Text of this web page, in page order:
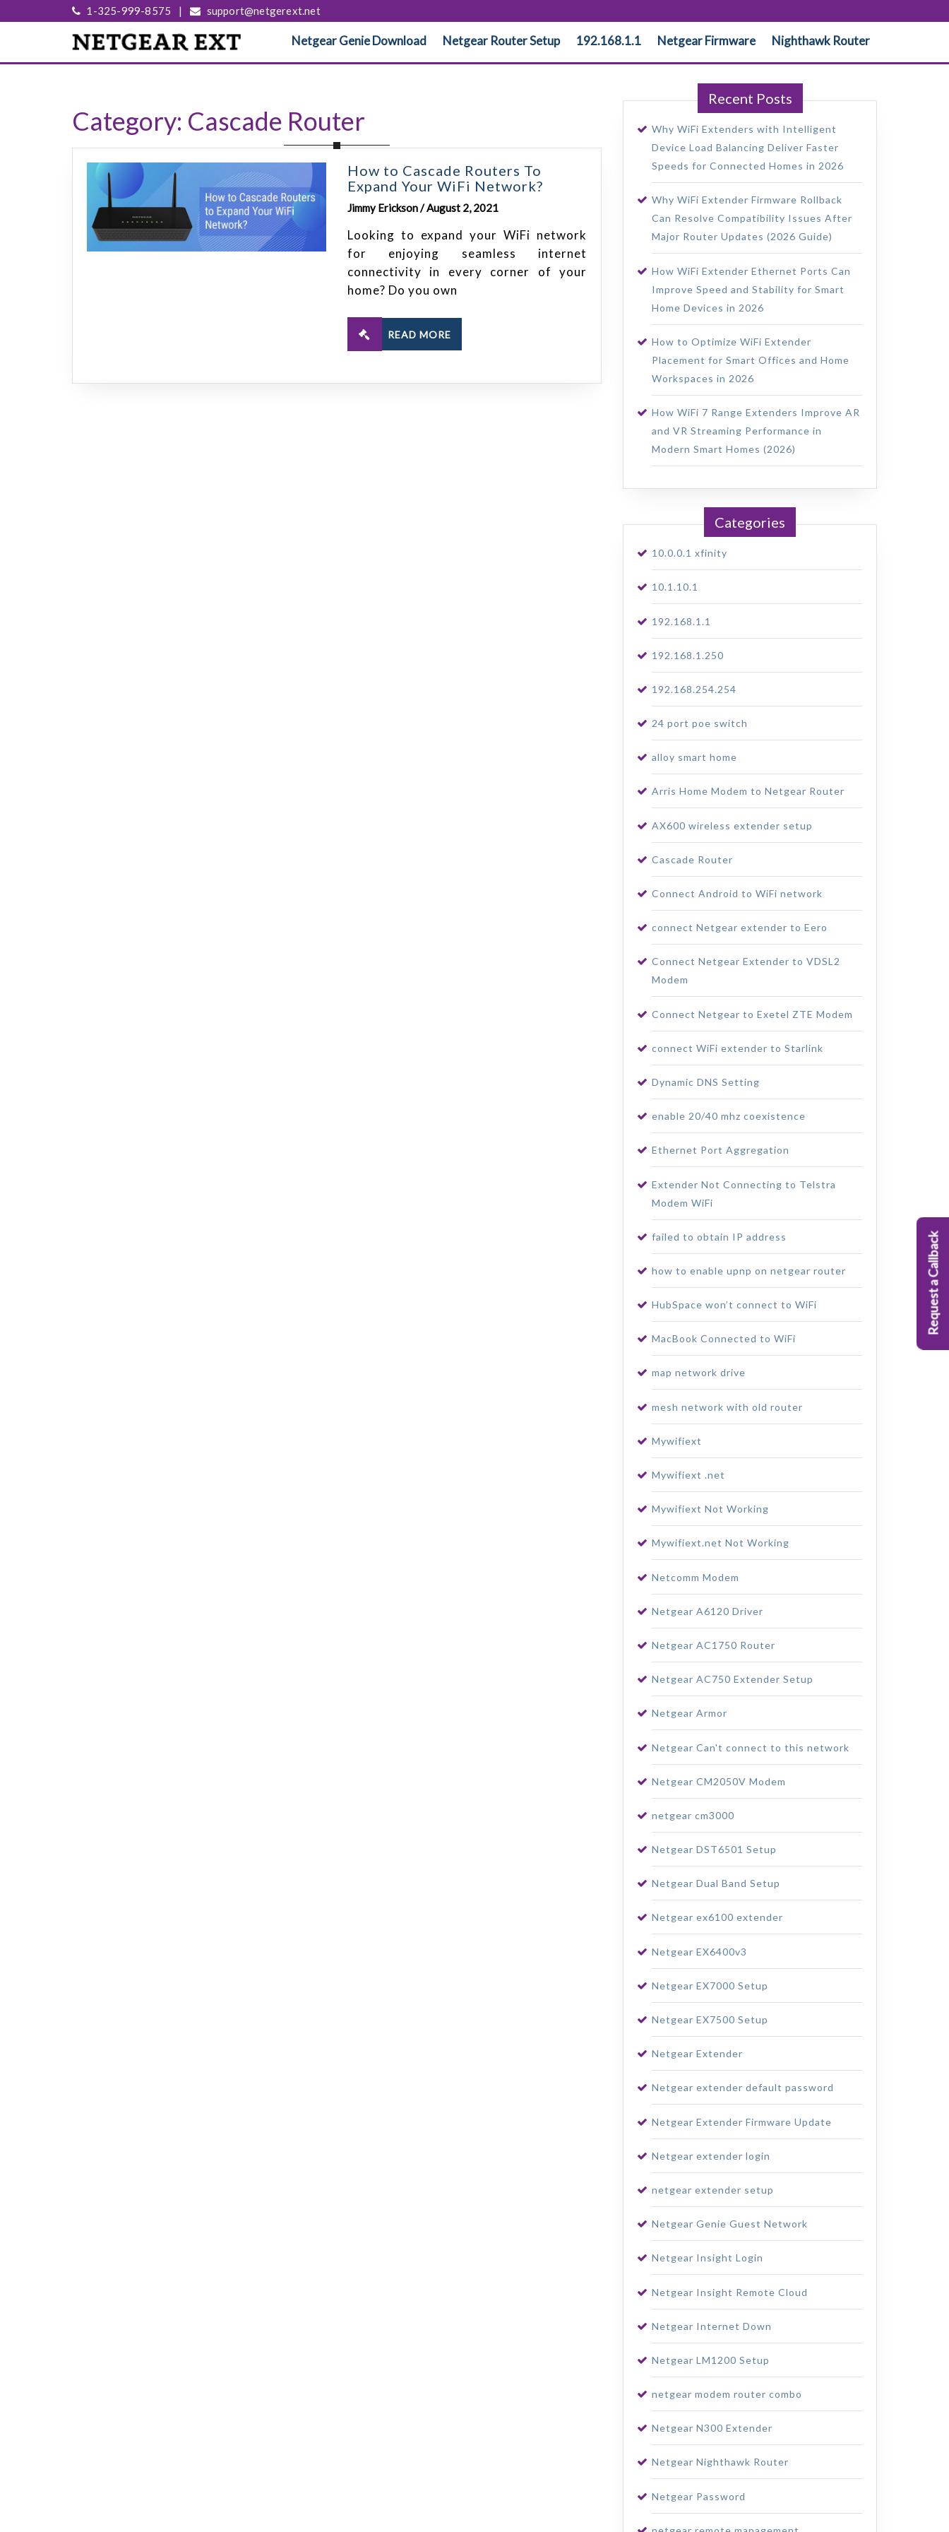
1-325-999-8575 | support@netgerext.net
Netgear Genie Download Netgear Router Setup 192.168.1.1 Netgear Firmware Nighthawk Router
Category: Cascade Router
How to Cascade Routers To
Expand Your WiFi Network?
Jimmy Erickson / August 2, 2021
Looking to expand your WiFi network
for enjoying seamless internet
connectivity in every corner of your
home? Do you own
READ MORE
Recent Posts
Why WiFi Extenders with Intelligent
Device Load Balancing Deliver Faster
Speeds for Connected Homes in 2026
Why WiFi Extender Firmware Rollback
Can Resolve Compatibility Issues After
Major Router Updates (2026 Guide)
How WiFi Extender Ethernet Ports Can
Improve Speed and Stability for Smart
Home Devices in 2026
How to Optimize WiFi Extender
Placement for Smart Offices and Home
Workspaces in 2026
How WiFi 7 Range Extenders Improve AR
and VR Streaming Performance in
Modern Smart Homes (2026)
Categories
10.0.0.1 xfinity
10.1.10.1
192.168.1.1
192.168.1.250
192.168.254.254
24 port poe switch
alloy smart home
Arris Home Modem to Netgear Router
AX600 wireless extender setup
Cascade Router
Connect Android to WiFi network
connect Netgear extender to Eero
Connect Netgear Extender to VDSL2
Modem
Connect Netgear to Exetel ZTE Modem
connect WiFi extender to Starlink
Dynamic DNS Setting
enable 20/40 mhz coexistence
Ethernet Port Aggregation
Extender Not Connecting to Telstra
Modem WiFi
failed to obtain IP address
how to enable upnp on netgear router
HubSpace won’t connect to WiFi
MacBook Connected to WiFi
map network drive
mesh network with old router
Mywifiext
Mywifiext .net
Mywifiext Not Working
Mywifiext.net Not Working
Netcomm Modem
Netgear A6120 Driver
Netgear AC1750 Router
Netgear AC750 Extender Setup
Netgear Armor
Netgear Can't connect to this network
Netgear CM2050V Modem
netgear cm3000
Netgear DST6501 Setup
Netgear Dual Band Setup
Netgear ex6100 extender
Netgear EX6400v3
Netgear EX7000 Setup
Netgear EX7500 Setup
Netgear Extender
Netgear extender default password
Netgear Extender Firmware Update
Netgear extender login
netgear extender setup
Netgear Genie Guest Network
Netgear Insight Login
Netgear Insight Remote Cloud
Netgear Internet Down
Netgear LM1200 Setup
netgear modem router combo
Netgear N300 Extender
Netgear Nighthawk Router
Netgear Password
Request a Callback